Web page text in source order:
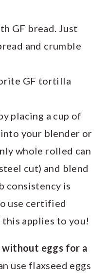
GF bread. Just
and crumble
GF tortilla
placing a cup of
your blender or
whole rolled can
cut) and blend
consistency is
use certified
applies to you!
without eggs for a
use flaxseed eggs